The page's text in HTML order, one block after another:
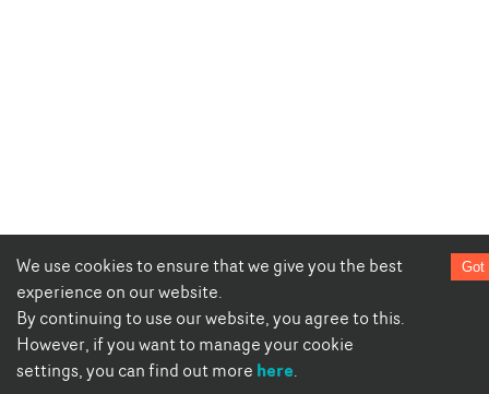
We use cookies to ensure that we give you the best
experience on our website.
By continuing to use our website, you agree to this.
However, if you want to manage your cookie
settings, you can find out more here.
Got